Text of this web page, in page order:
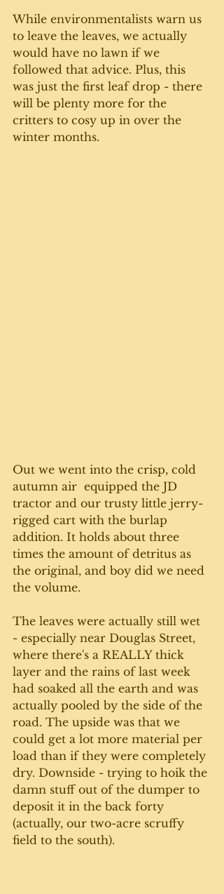
While environmentalists warn us
to leave the leaves, we actually
would have no lawn if we
followed that advice. Plus, this
was just the first leaf drop - there
will be plenty more for the
critters to cosy up in over the
winter months.
Out we went into the crisp, cold
autumn air  equipped the JD
tractor and our trusty little jerry-
rigged cart with the burlap
addition. It holds about three
times the amount of detritus as
the original, and boy did we need
the volume.
The leaves were actually still wet
- especially near Douglas Street,
where there's a REALLY thick
layer and the rains of last week
had soaked all the earth and was
actually pooled by the side of the
road. The upside was that we
could get a lot more material per
load than if they were completely
dry. Downside - trying to hoik the
damn stuff out of the dumper to
deposit it in the back forty
(actually, our two-acre scruffy
field to the south).